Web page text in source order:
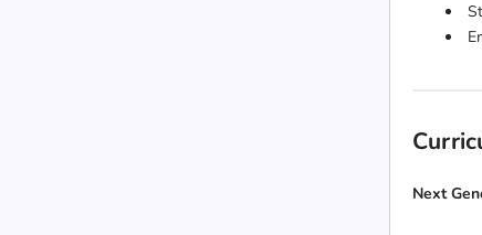
Next